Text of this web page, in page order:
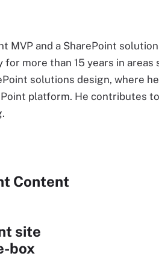
MVP and a SharePoint
more than 15 years in areas
solutions design, where
platform. He contributes
Content
site
box